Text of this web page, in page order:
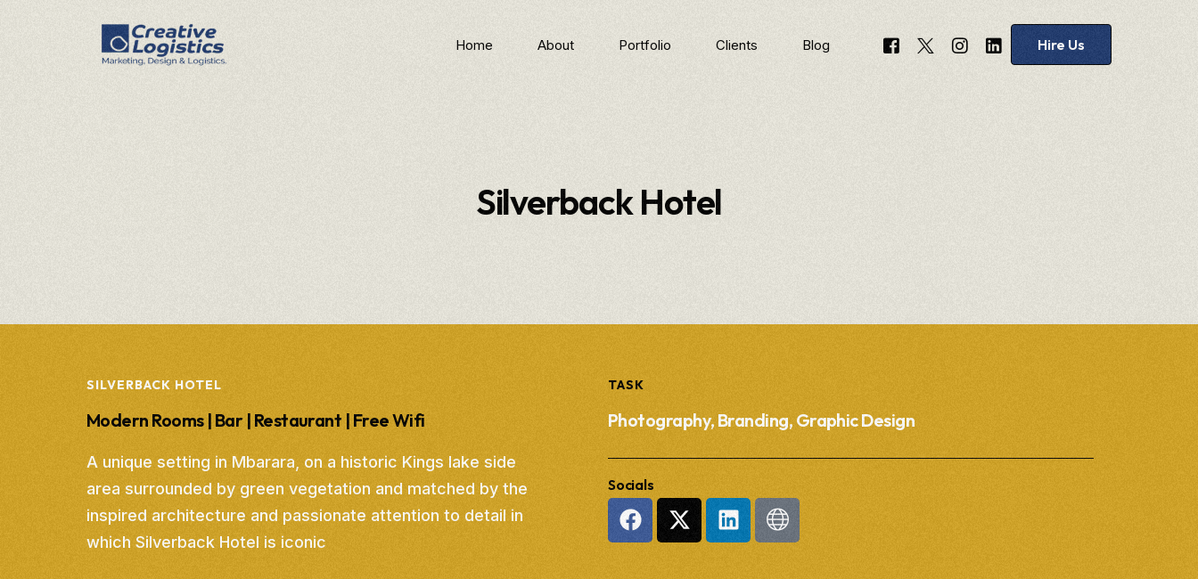
Home About Portfolio Clients Blog Hire Us
Silverback Hotel
SILVERBACK HOTEL
Modern Rooms | Bar | Restaurant | Free Wifi
A unique setting in Mbarara, on a historic Kings lake side
area surrounded by green vegetation and matched by the
inspired architecture and passionate attention to detail in
which Silverback Hotel is iconic
TASK
Photography, Branding, Graphic Design
Socials